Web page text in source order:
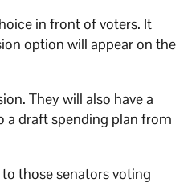
in front of voters. It
option will appear on the
They will also have a
a draft spending plan from
those senators voting